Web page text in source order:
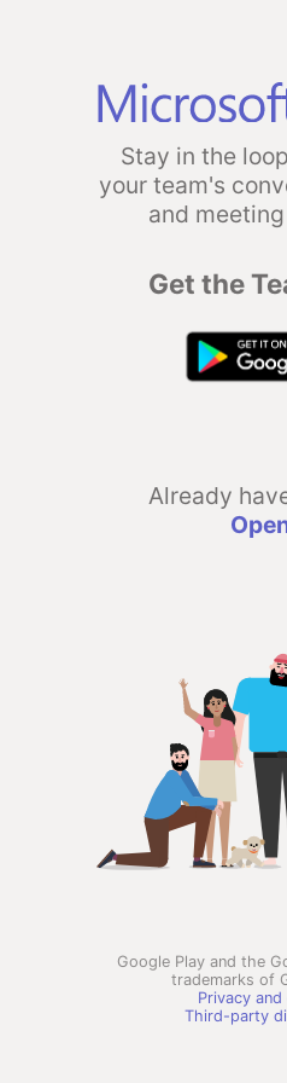
Stay in the
your team's
and
Get the
Already
Google Play and the
trademarks of
Privacy
Third-party